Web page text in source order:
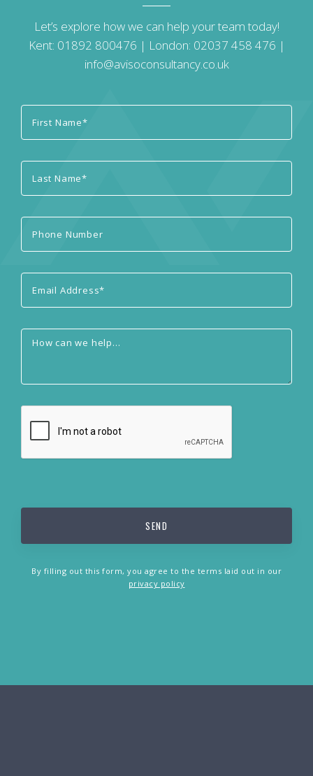
Let’s explore how we can help your team today!
Kent: 01892 800476 | London: 02037 458 476 |
info@avisoconsultancy.co.uk
By filling out this form, you agree to the terms laid out in our
privacy policy